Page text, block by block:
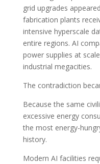
grid upgrades
fabrication plants
intensive hyperscale
entire regions. AI
power supplies at
industrial megacities.
The contradiction
Because the same
excessive energy
the most energy-
history.
Modern AI facilities